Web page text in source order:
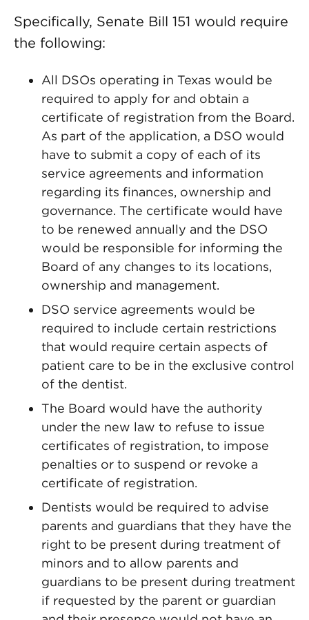
Specifically, Senate Bill 151 would require
the following:
All DSOs operating in Texas would be
required to apply for and obtain a
certificate of registration from the Board.
As part of the application, a DSO would
have to submit a copy of each of its
service agreements and information
regarding its finances, ownership and
governance. The certificate would have
to be renewed annually and the DSO
would be responsible for informing the
Board of any changes to its locations,
ownership and management.
DSO service agreements would be
required to include certain restrictions
that would require certain aspects of
patient care to be in the exclusive control
of the dentist.
The Board would have the authority
under the new law to refuse to issue
certificates of registration, to impose
penalties or to suspend or revoke a
certificate of registration.
Dentists would be required to advise
parents and guardians that they have the
right to be present during treatment of
minors and to allow parents and
guardians to be present during treatment
if requested by the parent or guardian